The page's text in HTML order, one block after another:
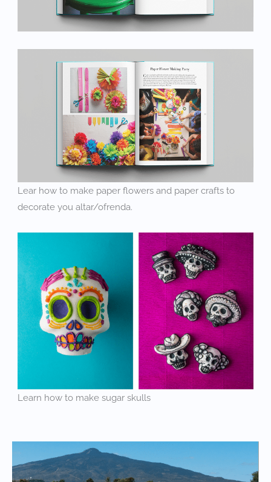
Lear how to make paper flowers and paper crafts to
decorate you altar/ofrenda.
Learn how to make sugar skulls